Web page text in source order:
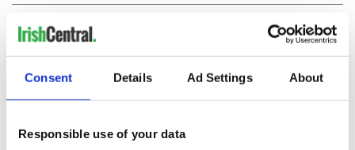
Consent Details Ad Settings About
Responsible use of your data